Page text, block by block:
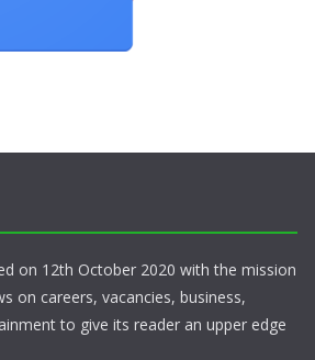
on 12th October 2020 with the mission
on careers, vacancies, business,
to give its reader an upper edge